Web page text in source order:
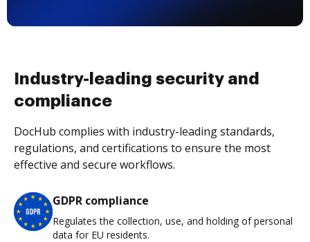
Industry-leading security and
compliance
DocHub complies with industry-leading standards,
regulations, and certifications to ensure the most
effective and secure workflows.
GDPR compliance
Regulates the collection, use, and holding of personal
data for EU residents.